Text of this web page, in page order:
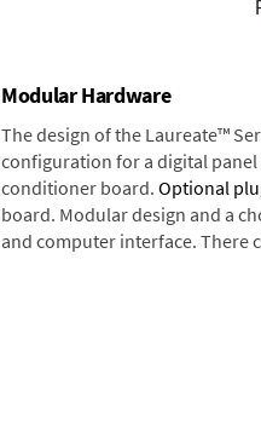
Modular Hardware
The design of the Laureate™
configuration for a digital
conditioner board. Optional
board. Modular design and a
and computer interface. There